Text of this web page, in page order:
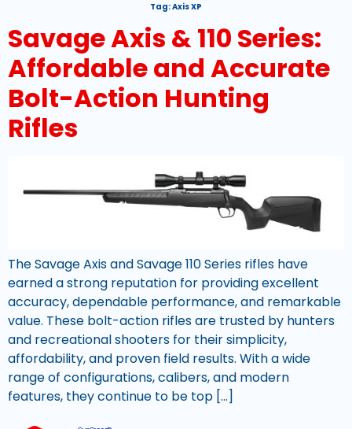
Tag:Axis XP
Savage Axis & 110 Series:
Affordable and Accurate
Bolt-Action Hunting
Rifles
The Savage Axis and Savage 110 Series rifles have
earned a strong reputation for providing excellent
accuracy, dependable performance, and remarkable
value. These bolt-action rifles are trusted by hunters
and recreational shooters for their simplicity,
affordability, and proven field results. With a wide
range of configurations, calibers, and modern
features, they continue to be top […]